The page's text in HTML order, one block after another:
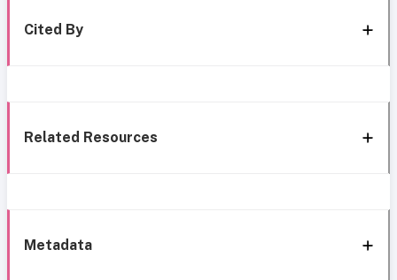
Cited By
Related Resources
Metadata